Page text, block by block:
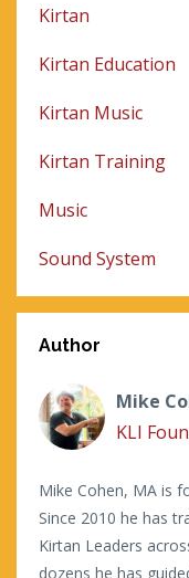
Kirtan
Kirtan Education
Kirtan Music
Kirtan Training
Music
Sound System
Author
Mike
KLI
Mike Cohen, MA is
Since 2010 he has
Kirtan Leaders
dozens he has